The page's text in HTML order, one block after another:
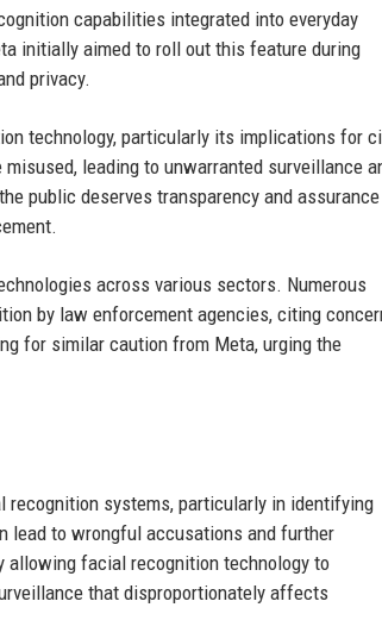
capabilities integrated into everyday
initially aimed to roll out this feature during
privacy.
technology, particularly its implications for
leading to unwarranted surveillance
public deserves transparency and assurance
across various sectors. Numerous
by law enforcement agencies, citing
for similar caution from Meta, urging the
systems, particularly in identifying
lead to wrongful accusations and further
facial recognition technology to
that disproportionately affects